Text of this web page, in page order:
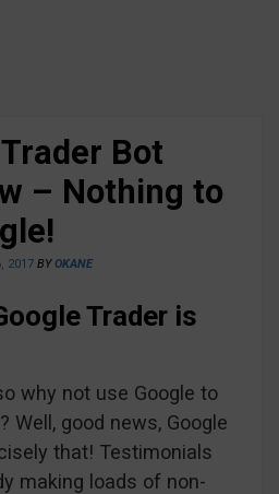
Bot
– Nothing to
2017 BYOKANE
Trader is
why not use Google to
Well, good news, Google
that! Testimonials
making loads of non-